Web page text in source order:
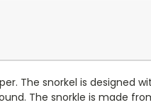
The snorkel is designed
The snorkle is made